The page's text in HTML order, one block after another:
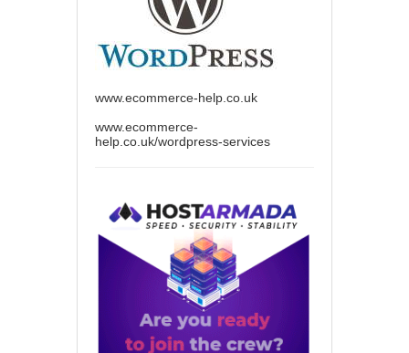
www.ecommerce-help.co.uk
www.ecommerce-
help.co.uk/wordpress-services